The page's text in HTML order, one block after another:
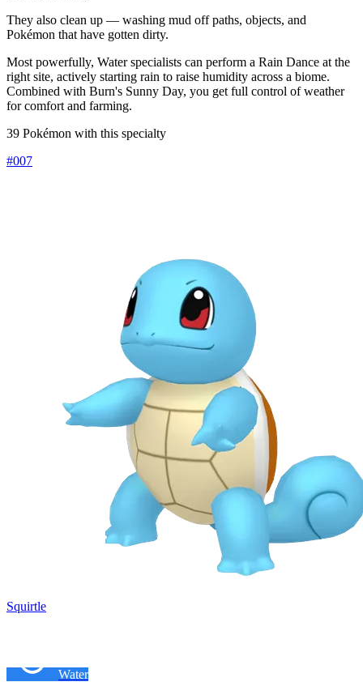
They also clean up — washing mud off paths, objects, and
Pokémon that have gotten dirty.
Most powerfully, Water specialists can perform a Rain Dance at the
right site, actively starting rain to raise humidity across a biome.
Combined with Burn's Sunny Day, you get full control of weather
for comfort and farming.
39 Pokémon with this specialty
#007
Squirtle
Water